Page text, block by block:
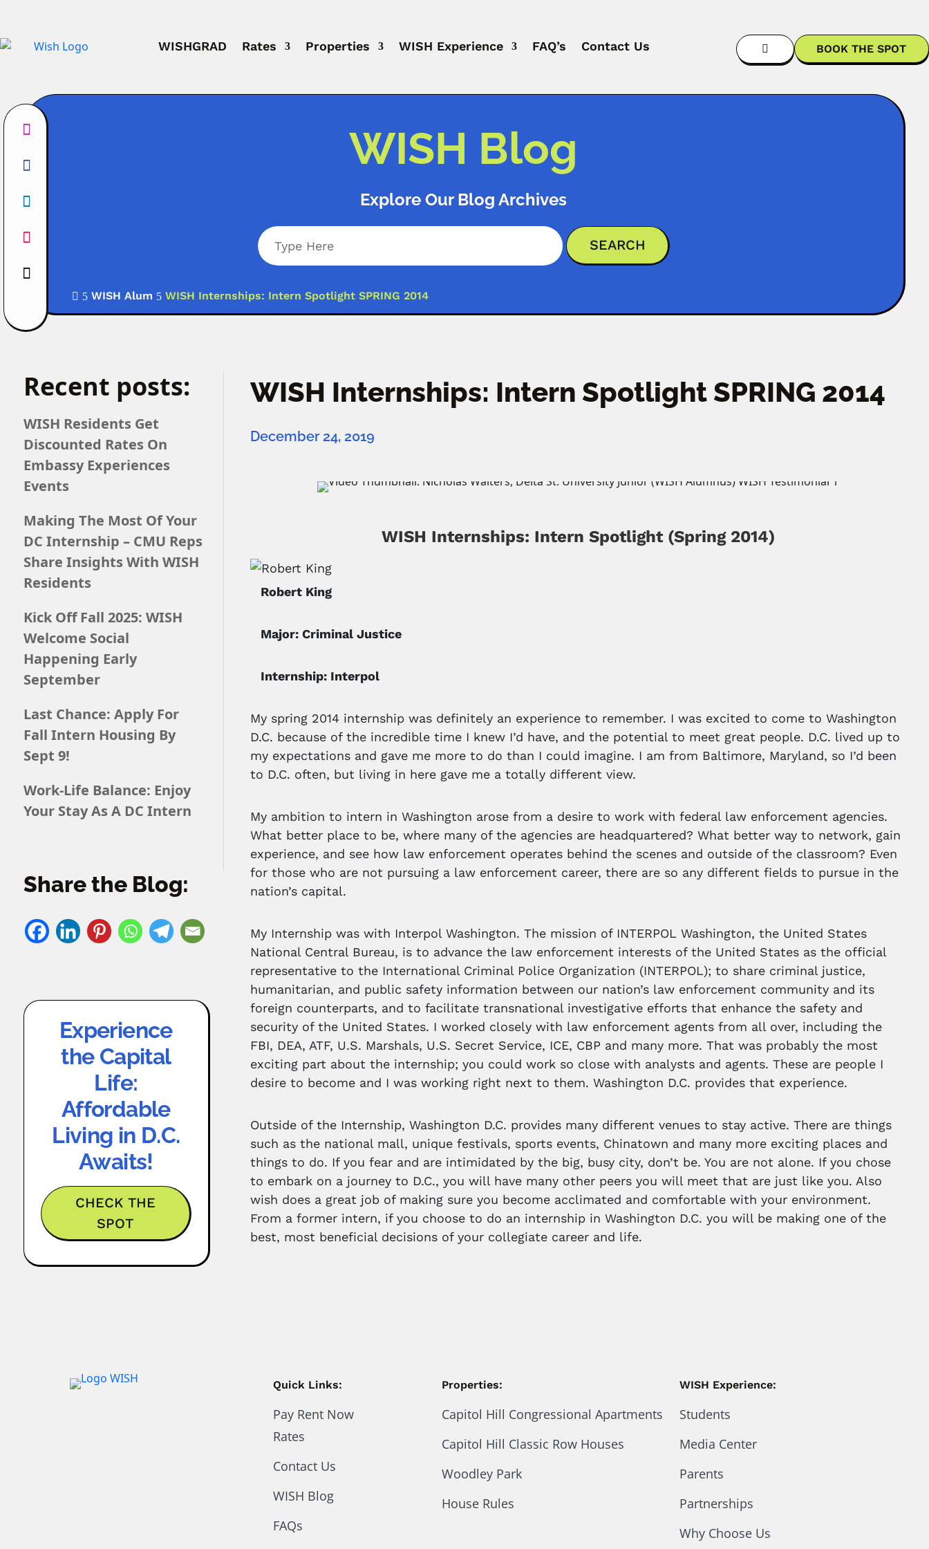
WISHGRAD Rates Properties WISH Experience FAQ’s Contact Us  BOOK THE SPOT
WISH Blog
Explore Our Blog Archives
 5 WISH Alum 5 WISH Internships: Intern Spotlight SPRING 2014
Recent posts:
WISH Residents Get
Discounted Rates On
Embassy Experiences
Events
Making The Most Of Your
DC Internship – CMU Reps
Share Insights With WISH
Residents
Kick Off Fall 2025: WISH
Welcome Social
Happening Early
September
Last Chance: Apply For
Fall Intern Housing By
Sept 9!
Work-Life Balance: Enjoy
Your Stay As A DC Intern
Share the Blog:
Experience
the Capital
Life:
Affordable
Living in D.C.
Awaits!
CHECK THE
SPOT
WISH Internships: Intern Spotlight SPRING 2014
December 24, 2019
WISH Internships: Intern Spotlight (Spring 2014)
Robert King
Major: Criminal Justice
Internship: Interpol
My spring 2014 internship was definitely an experience to remember. I was excited to come to Washington
D.C. because of the incredible time I knew I’d have, and the potential to meet great people. D.C. lived up to
my expectations and gave me more to do than I could imagine. I am from Baltimore, Maryland, so I’d been
to D.C. often, but living in here gave me a totally different view.
My ambition to intern in Washington arose from a desire to work with federal law enforcement agencies.
What better place to be, where many of the agencies are headquartered? What better way to network, gain
experience, and see how law enforcement operates behind the scenes and outside of the classroom? Even
for those who are not pursuing a law enforcement career, there are so any different fields to pursue in the
nation’s capital.
My Internship was with Interpol Washington. The mission of INTERPOL Washington, the United States
National Central Bureau, is to advance the law enforcement interests of the United States as the official
representative to the International Criminal Police Organization (INTERPOL); to share criminal justice,
humanitarian, and public safety information between our nation’s law enforcement community and its
foreign counterparts, and to facilitate transnational investigative efforts that enhance the safety and
security of the United States. I worked closely with law enforcement agents from all over, including the
FBI, DEA, ATF, U.S. Marshals, U.S. Secret Service, ICE, CBP and many more. That was probably the most
exciting part about the internship; you could work so close with analysts and agents. These are people I
desire to become and I was working right next to them. Washington D.C. provides that experience.
Outside of the Internship, Washington D.C. provides many different venues to stay active. There are things
such as the national mall, unique festivals, sports events, Chinatown and many more exciting places and
things to do. If you fear and are intimidated by the big, busy city, don’t be. You are not alone. If you chose
to embark on a journey to D.C., you will have many other peers you will meet that are just like you. Also
wish does a great job of making sure you become acclimated and comfortable with your environment.
From a former intern, if you choose to do an internship in Washington D.C. you will be making one of the
best, most beneficial decisions of your collegiate career and life.
Quick Links:
Pay Rent Now
Rates
Contact Us
WISH Blog
FAQs
Properties:
Capitol Hill Congressional Apartments
Capitol Hill Classic Row Houses
Woodley Park
House Rules
WISH Experience:
Students
Media Center
Parents
Partnerships
Why Choose Us